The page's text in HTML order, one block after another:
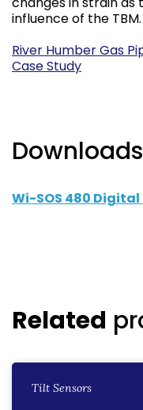
influence of the TBM.
River Humber Gas
Case Study
Downloads
Wi-SOS 480
Related
Tilt Sensors